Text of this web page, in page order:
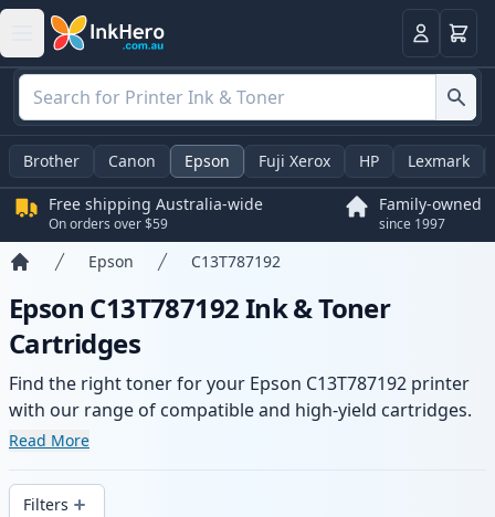
LoginBasket
Brother Canon Epson Fuji Xerox HP Lexmark
Free shipping Australia-wide
On orders over $59
Family-owned
since 1997
Epson C13T787192
Epson C13T787192 Ink & Toner
Cartridges
Find the right toner for your Epson C13T787192 printer
with our range of compatible and high-yield cartridges.
Enjoy consistent print quality and fast -wide delivery
Read More
Filters